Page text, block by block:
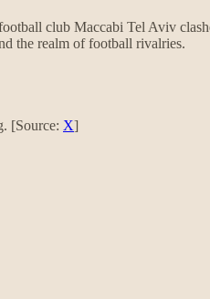
club Maccabi Tel Aviv
the realm of football rivalries.
[Source: X]